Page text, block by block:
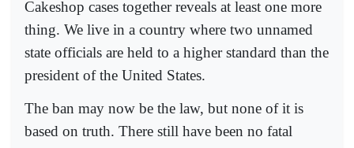
Cakeshop cases together reveals at least one more
thing. We live in a country where two unnamed
state officials are held to a higher standard than the
president of the United States.
The ban may now be the law, but none of it is
based on truth. There still have been no fatal